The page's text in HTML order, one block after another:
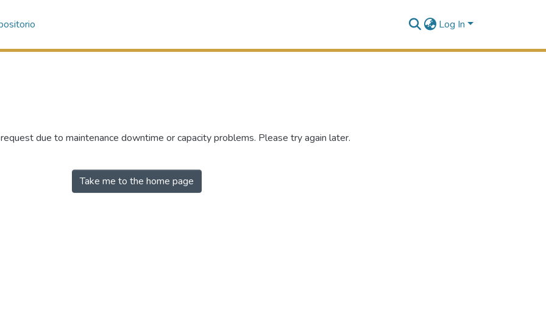
Log In
due to maintenance downtime or capacity problems. Please try again later.
Take me to the home page